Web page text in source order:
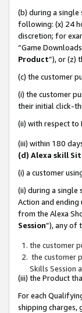
(b) during a single
following: (x) 24
discretion; for
“Game
Product”), or (z)
(c) the customer
(i) the customer
their initial click-
(ii) with respect to
(iii) within 180
(d) Alexa skill
(i) a customer
(ii) during a single
Action and
from the Alexa
Session”), any of
the customer
the customer
Skills Session
(iii) the Product
For each
shipping charges,